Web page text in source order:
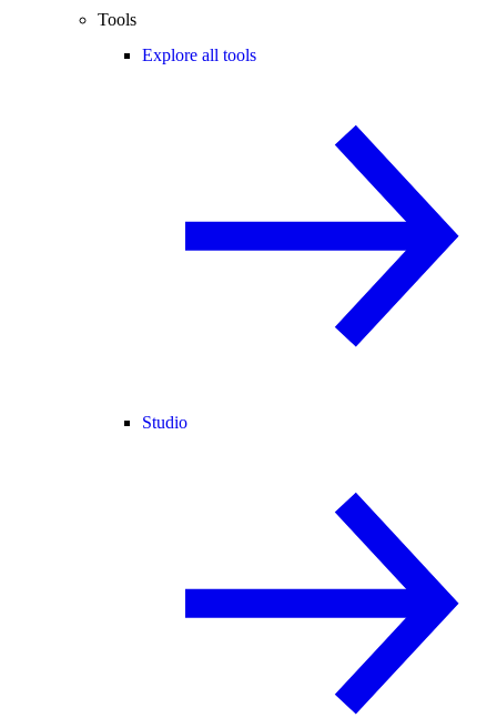
Tools
Explore all tools
Studio